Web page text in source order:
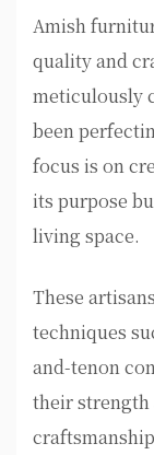
Amish
quality and
meticulously
been
focus is on
its purpose
living space.
These
techniques
and-tenon
their strength